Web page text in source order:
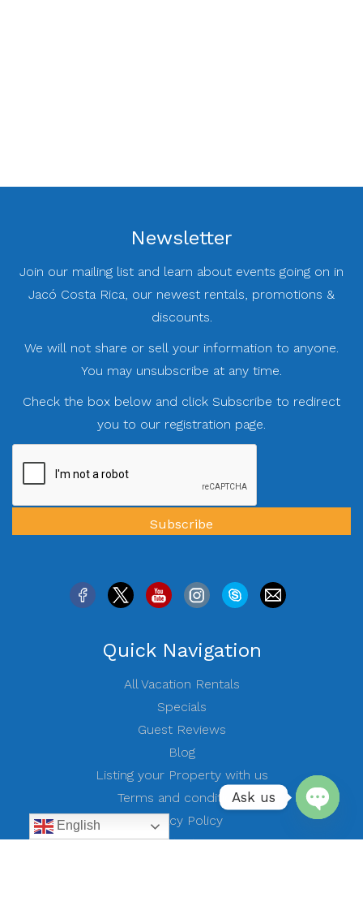
Newsletter
Join our mailing list and learn about events going on in
Jacó Costa Rica, our newest rentals, promotions &
discounts.
We will not share or sell your information to anyone.
You may unsubscribe at any time.
Check the box below and click Subscribe to redirect
you to our registration page.
Quick Navigation
All Vacation Rentals
Specials
Guest Reviews
Blog
Listing your Property with us
Terms and conditions
Privacy Policy
Contact Us
English
Ask us